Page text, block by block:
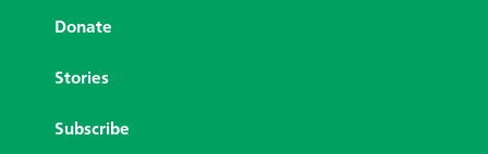
Donate
Stories
Subscribe